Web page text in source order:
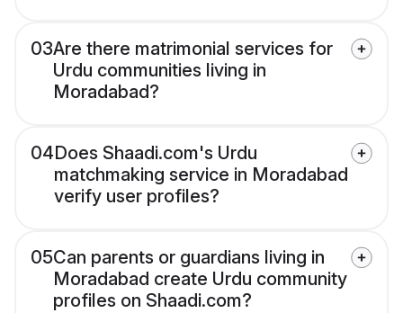
03Are there matrimonial services for
Urdu communities living in
Moradabad?
04Does Shaadi.com's Urdu
matchmaking service in Moradabad
verify user profiles?
05Can parents or guardians living in
Moradabad create Urdu community
profiles on Shaadi.com?